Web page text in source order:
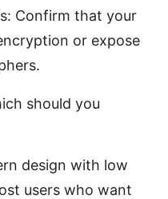
Confirm that your
or expose
should you
design with low
users who want